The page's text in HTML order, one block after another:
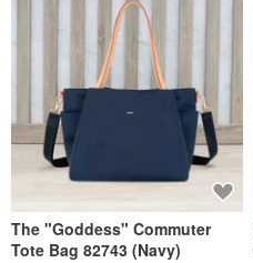
The "Goddess" Commuter
Tote Bag 82743 (Navy)